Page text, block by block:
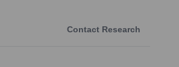
Contact Research